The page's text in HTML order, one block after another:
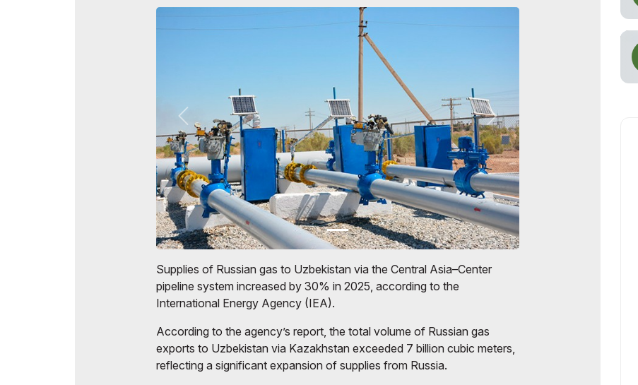
Supplies of Russian gas to Uzbekistan via the Central Asia–Center
pipeline system increased by 30% in 2025, according to the
International Energy Agency (IEA).
According to the agency’s report, the total volume of Russian gas
exports to Uzbekistan via Kazakhstan exceeded 7 billion cubic meters,
reflecting a significant expansion of supplies from Russia.